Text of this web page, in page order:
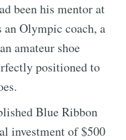
been his mentor at
Olympic coach, a
amateur shoe
positioned to
Blue Ribbon
investment of $500